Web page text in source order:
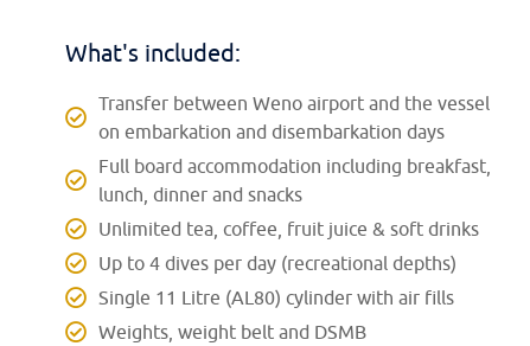
What's included:
Transfer between Weno airport and the vessel
on embarkation and disembarkation days
Full board accommodation including breakfast,
lunch, dinner and snacks
Unlimited tea, coffee, fruit juice & soft drinks
Up to 4 dives per day (recreational depths)
Single 11 Litre (AL80) cylinder with air fills
Weights, weight belt and DSMB